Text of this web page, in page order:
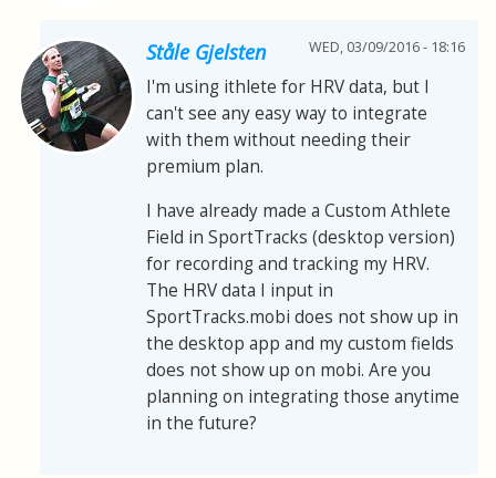
Ståle Gjelsten WED, 03/09/2016 - 18:16
I'm using ithlete for HRV data, but I
can't see any easy way to integrate
with them without needing their
premium plan.
I have already made a Custom Athlete
Field in SportTracks (desktop version)
for recording and tracking my HRV.
The HRV data I input in
SportTracks.mobi does not show up in
the desktop app and my custom fields
does not show up on mobi. Are you
planning on integrating those anytime
in the future?